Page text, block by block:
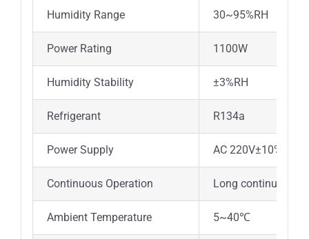
Humidity Range 30~95%RH
Power Rating 1100W
Humidity Stability ±3%RH
Refrigerant R134a
Power Supply AC 220V±10%，
Continuous Operation Long continuous
Ambient Temperature 5~40℃